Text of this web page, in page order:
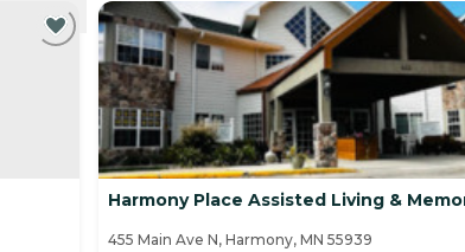
Harmony Place Assisted Living &
455 Main Ave N, Harmony, MN 55939